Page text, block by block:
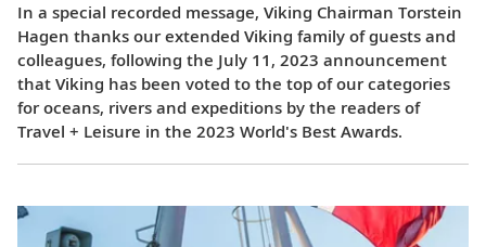
In a special recorded message, Viking Chairman Torstein
Hagen thanks our extended Viking family of guests and
colleagues, following the July 11, 2023 announcement
that Viking has been voted to the top of our categories
for oceans, rivers and expeditions by the readers of
Travel + Leisure in the 2023 World's Best Awards.